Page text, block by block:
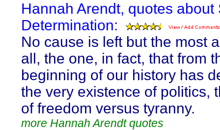
Hannah Arendt, quotes about
Determination:
No cause is left but the most
all, the one, in fact, that from
beginning of our history has
the very existence of politics,
of freedom versus tyranny.
more Hannah Arendt quotes